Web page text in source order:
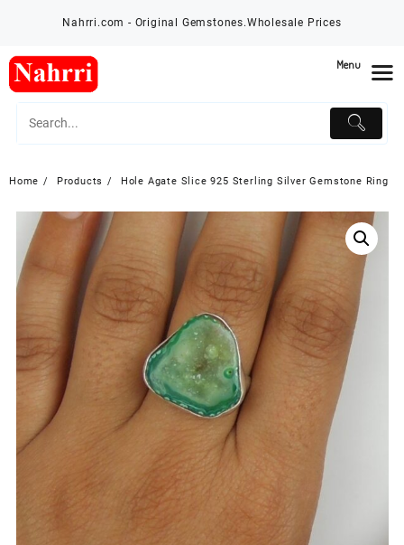
Nahrri.com - Original Gemstones.Wholesale Prices
Home Products Hole Agate Slice 925 Sterling Silver Gemstone Ring
Menu